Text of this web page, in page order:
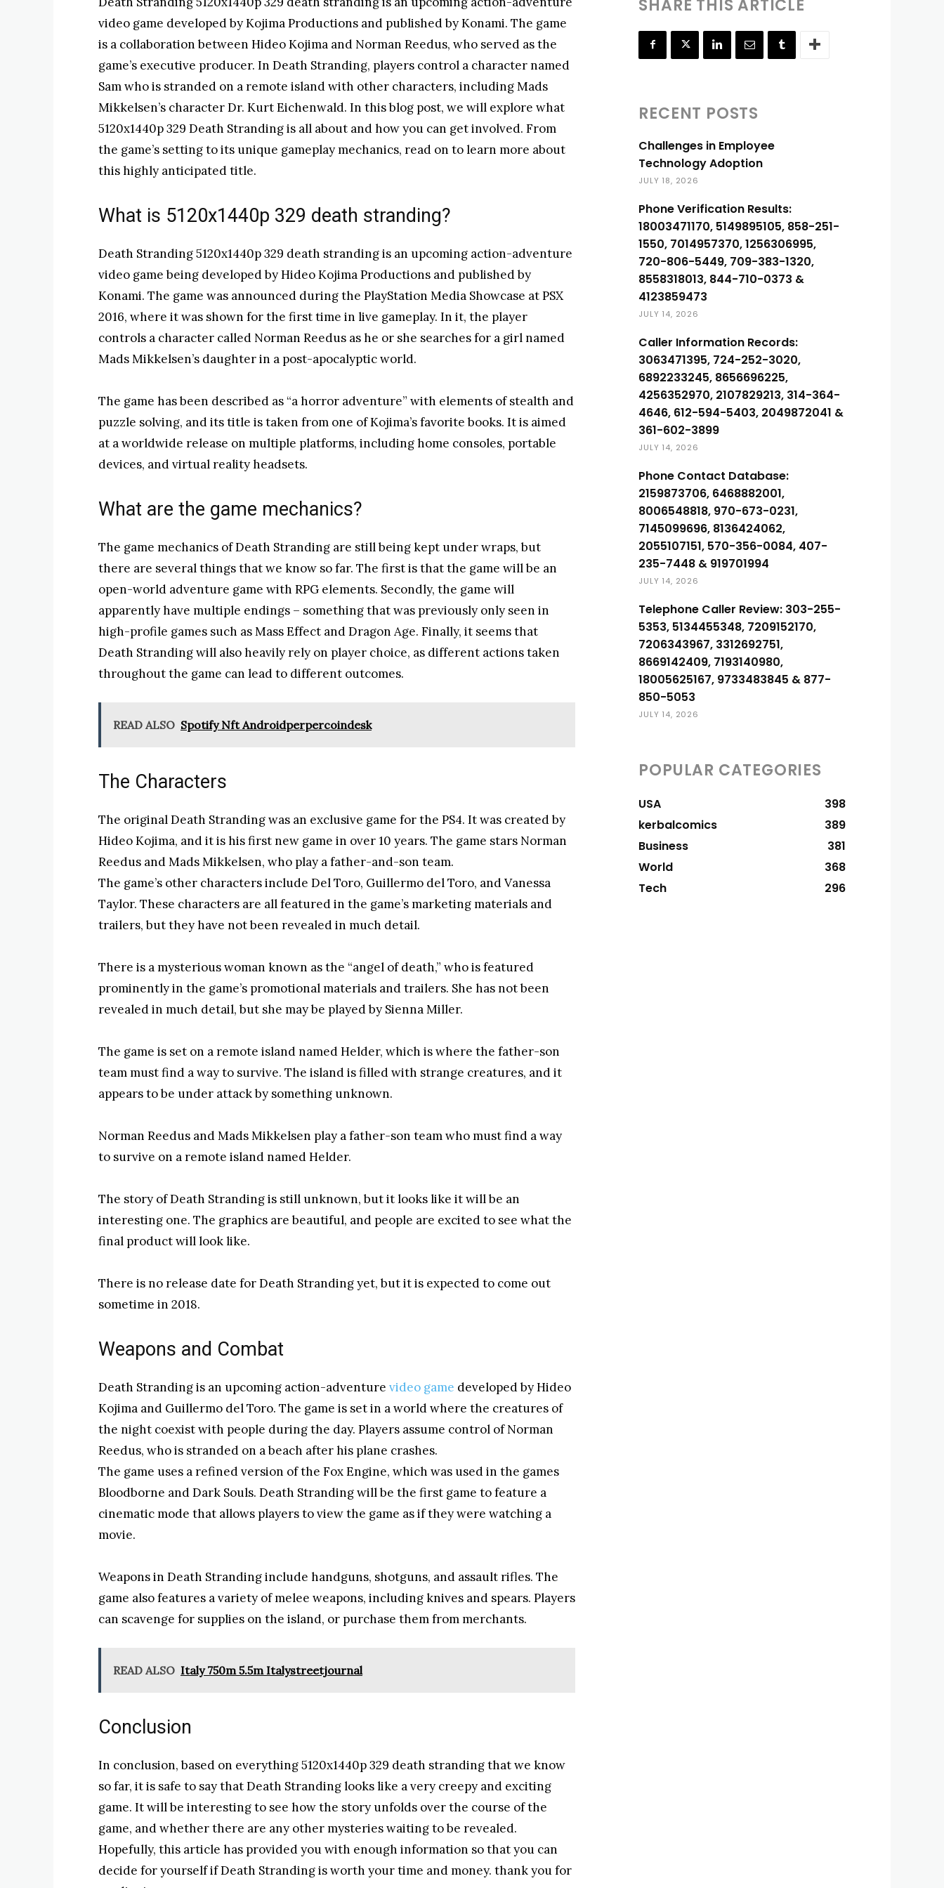
video game developed by Kojima Productions and published by Konami. The game
is a collaboration between Hideo Kojima and Norman Reedus, who served as the
game’s executive producer. In Death Stranding, players control a character named
Sam who is stranded on a remote island with other characters, including Mads
Mikkelsen’s character Dr. Kurt Eichenwald. In this blog post, we will explore what
5120x1440p 329 Death Stranding is all about and how you can get involved. From
the game’s setting to its unique gameplay mechanics, read on to learn more about
this highly anticipated title.
What is 5120x1440p 329 death stranding?
Death Stranding 5120x1440p 329 death stranding is an upcoming action-adventure
video game being developed by Hideo Kojima Productions and published by
Konami. The game was announced during the PlayStation Media Showcase at PSX
2016, where it was shown for the first time in live gameplay. In it, the player
controls a character called Norman Reedus as he or she searches for a girl named
Mads Mikkelsen’s daughter in a post-apocalyptic world.
The game has been described as “a horror adventure” with elements of stealth and
puzzle solving, and its title is taken from one of Kojima’s favorite books. It is aimed
at a worldwide release on multiple platforms, including home consoles, portable
devices, and virtual reality headsets.
What are the game mechanics?
The game mechanics of Death Stranding are still being kept under wraps, but
there are several things that we know so far. The first is that the game will be an
open-world adventure game with RPG elements. Secondly, the game will
apparently have multiple endings – something that was previously only seen in
high-profile games such as Mass Effect and Dragon Age. Finally, it seems that
Death Stranding will also heavily rely on player choice, as different actions taken
throughout the game can lead to different outcomes.
READ ALSO Spotify Nft Androidperpercoindesk
The Characters
The original Death Stranding was an exclusive game for the PS4. It was created by
Hideo Kojima, and it is his first new game in over 10 years. The game stars Norman
Reedus and Mads Mikkelsen, who play a father-and-son team.
The game’s other characters include Del Toro, Guillermo del Toro, and Vanessa
Taylor. These characters are all featured in the game’s marketing materials and
trailers, but they have not been revealed in much detail.
There is a mysterious woman known as the “angel of death,” who is featured
prominently in the game’s promotional materials and trailers. She has not been
revealed in much detail, but she may be played by Sienna Miller.
The game is set on a remote island named Helder, which is where the father-son
team must find a way to survive. The island is filled with strange creatures, and it
appears to be under attack by something unknown.
Norman Reedus and Mads Mikkelsen play a father-son team who must find a way
to survive on a remote island named Helder.
The story of Death Stranding is still unknown, but it looks like it will be an
interesting one. The graphics are beautiful, and people are excited to see what the
final product will look like.
There is no release date for Death Stranding yet, but it is expected to come out
sometime in 2018.
Weapons and Combat
Death Stranding is an upcoming action-adventure video game developed by Hideo
Kojima and Guillermo del Toro. The game is set in a world where the creatures of
the night coexist with people during the day. Players assume control of Norman
Reedus, who is stranded on a beach after his plane crashes.
The game uses a refined version of the Fox Engine, which was used in the games
Bloodborne and Dark Souls. Death Stranding will be the first game to feature a
cinematic mode that allows players to view the game as if they were watching a
movie.
Weapons in Death Stranding include handguns, shotguns, and assault rifles. The
game also features a variety of melee weapons, including knives and spears. Players
can scavenge for supplies on the island, or purchase them from merchants.
READ ALSO Italy 750m 5.5m Italystreetjournal
Conclusion
In conclusion, based on everything 5120x1440p 329 death stranding that we know
so far, it is safe to say that Death Stranding looks like a very creepy and exciting
game. It will be interesting to see how the story unfolds over the course of the
game, and whether there are any other mysteries waiting to be revealed.
Hopefully, this article has provided you with enough information so that you can
decide for yourself if Death Stranding is worth your time and money. thank you for
SHARE THIS ARTICLE
RECENT POSTS
Challenges in Employee
Technology Adoption
JULY 18, 2026
Phone Verification Results:
18003471170, 5149895105, 858-251-
1550, 7014957370, 1256306995,
720-806-5449, 709-383-1320,
8558318013, 844-710-0373 &
4123859473
JULY 14, 2026
Caller Information Records:
3063471395, 724-252-3020,
6892233245, 8656696225,
4256352970, 2107829213, 314-364-
4646, 612-594-5403, 2049872041 &
361-602-3899
JULY 14, 2026
Phone Contact Database:
2159873706, 6468882001,
8006548818, 970-673-0231,
7145099696, 8136424062,
2055107151, 570-356-0084, 407-
235-7448 & 919701994
JULY 14, 2026
Telephone Caller Review: 303-255-
5353, 5134455348, 7209152170,
7206343967, 3312692751,
8669142409, 7193140980,
18005625167, 9733483845 & 877-
850-5053
JULY 14, 2026
POPULAR CATEGORIES
USA
398
kerbalcomics
389
Business
381
World
368
Tech
296